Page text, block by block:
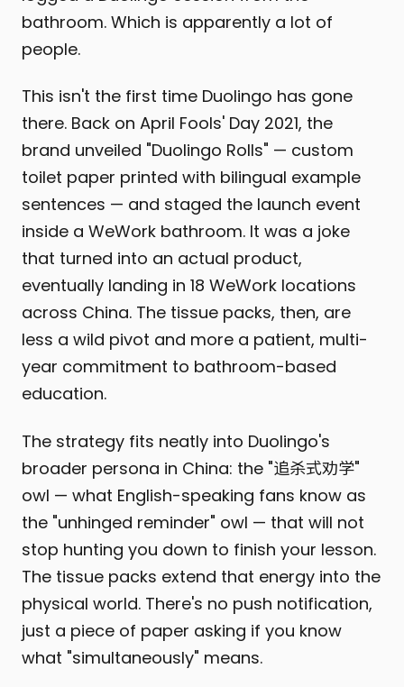
bathroom. Which is apparently a lot of
people.
This isn't the first time Duolingo has gone
there. Back on April Fools' Day 2021, the
brand unveiled "Duolingo Rolls" — custom
toilet paper printed with bilingual example
sentences — and staged the launch event
inside a WeWork bathroom. It was a joke
that turned into an actual product,
eventually landing in 18 WeWork locations
across China. The tissue packs, then, are
less a wild pivot and more a patient, multi-
year commitment to bathroom-based
education.
The strategy fits neatly into Duolingo's
broader persona in China: the "追杀式劝学"
owl — what English-speaking fans know as
the "unhinged reminder" owl — that will not
stop hunting you down to finish your lesson.
The tissue packs extend that energy into the
physical world. There's no push notification,
just a piece of paper asking if you know
what "simultaneously" means.